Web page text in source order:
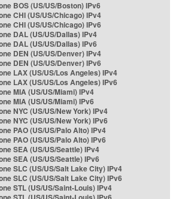
BOS (US/US/Boston) IPv6
CHI (US/US/Chicago) IPv4
CHI (US/US/Chicago) IPv6
DAL (US/US/Dallas) IPv4
DAL (US/US/Dallas) IPv6
DEN (US/US/Denver) IPv4
DEN (US/US/Denver) IPv6
LAX (US/US/Los Angeles) IPv4
LAX (US/US/Los Angeles) IPv6
MIA (US/US/Miami) IPv4
MIA (US/US/Miami) IPv6
NYC (US/US/New York) IPv4
NYC (US/US/New York) IPv6
PAO (US/US/Palo Alto) IPv4
PAO (US/US/Palo Alto) IPv6
SEA (US/US/Seattle) IPv4
SEA (US/US/Seattle) IPv6
SLC (US/US/Salt Lake City) IPv4
SLC (US/US/Salt Lake City) IPv6
STL (US/US/Saint-Louis) IPv4